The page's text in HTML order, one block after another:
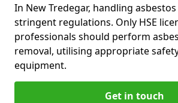
In New Tredegar, handling
stringent regulations. Only HSE
professionals should perform
removal, utilising appropriate
equipment.
Get in touch